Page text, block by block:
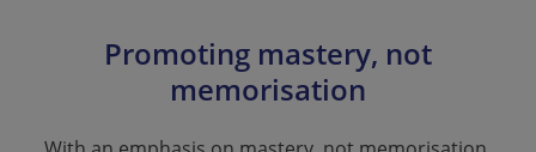
Promoting mastery, not
memorisation